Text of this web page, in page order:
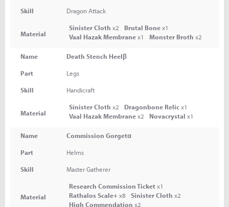
Skill Dragon Attack
Material
Sinister Cloth x2 Brutal Bonex1
Vaal Hazak Membranex1 Monster Broth x2
Name Death Stench Heelβ
Part Legs
Skill Handicraft
Material
Sinister Cloth x2 Dragonbone Relicx1
Vaal Hazak Membranex2 Novacrystal x1
Name Commission Gorgetα
Part Helms
Skill Master Gatherer
Material
Research Commission Ticketx1
Rathalos Scale+x8 Sinister Cloth x2
High Commendation x2